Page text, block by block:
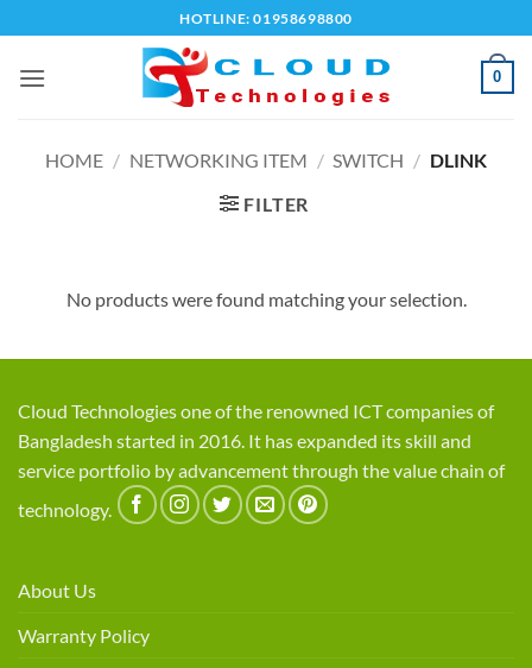
to
content
HOTLINE: 01958698800
0
HOME / NETWORKING ITEM / SWITCH / DLINK
FILTER
No products were found matching your selection.
Cloud Technologies one of the renowned ICT companies of
Bangladesh started in 2016. It has expanded its skill and
service portfolio by advancement through the value chain of
technology.
About Us
Warranty Policy